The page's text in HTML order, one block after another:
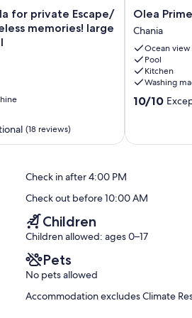
to form a king bed, en-suite bathroom
safe, suitcase stand, direct pool access.
on request for additional charge).
floor.
on request for additional charge).
amount for the accommodation type is set
March, payable upon check in.
for private Escape/
memories! large
(18 reviews)
Olea
Prime
-
Amazing
Luxury
Villa
Chania
Olea
Chania
Ocean view
Pool
Kitchen
Washing
10.0
10/10
Check in after 4:00 PM
Check out before 10:00 AM
Children
Children allowed: ages 0–17
Pets
No pets allowed
Accommodation excludes Climate